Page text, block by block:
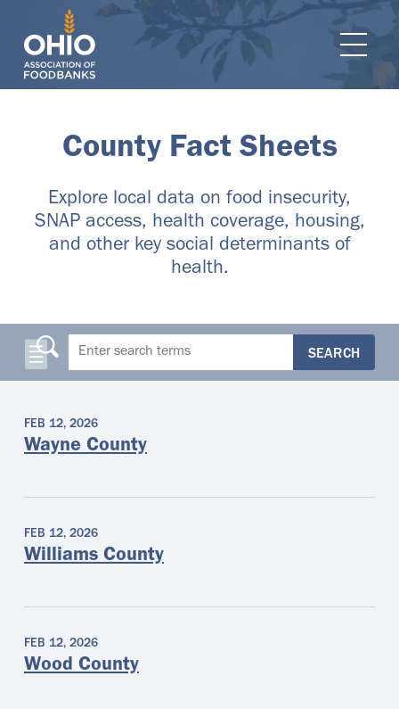
navigation
County Fact Sheets
Explore local data on food insecurity,
SNAP access, health coverage, housing,
and other key social determinants of
health.
SEARCH
FEB 12, 2026
Wayne County
FEB 12, 2026
Williams County
FEB 12, 2026
Wood County